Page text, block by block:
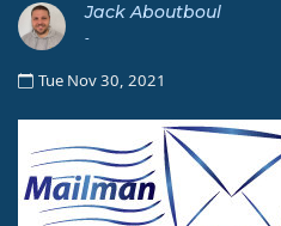
Jack Aboutboul
-
Tue Nov 30, 2021